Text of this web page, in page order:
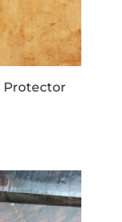
Protector